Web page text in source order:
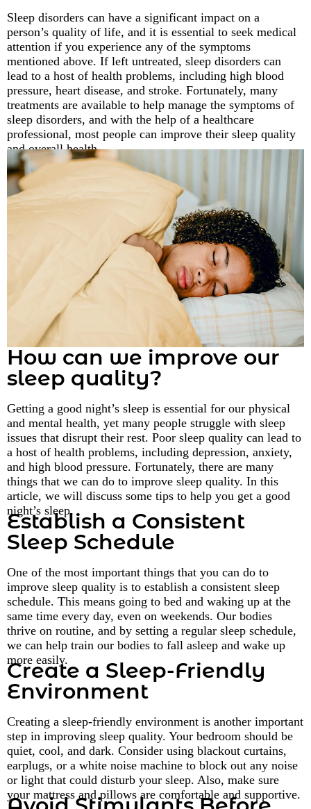
Sleep disorders can have a significant impact on a
person’s quality of life, and it is essential to seek medical
attention if you experience any of the symptoms
mentioned above. If left untreated, sleep disorders can
lead to a host of health problems, including high blood
pressure, heart disease, and stroke. Fortunately, many
treatments are available to help manage the symptoms of
sleep disorders, and with the help of a healthcare
professional, most people can improve their sleep quality
and overall health.
How can we improve our
sleep quality?
Getting a good night’s sleep is essential for our physical
and mental health, yet many people struggle with sleep
issues that disrupt their rest. Poor sleep quality can lead to
a host of health problems, including depression, anxiety,
and high blood pressure. Fortunately, there are many
things that we can do to improve sleep quality. In this
article, we will discuss some tips to help you get a good
night’s sleep.
Establish a Consistent
Sleep Schedule
One of the most important things that you can do to
improve sleep quality is to establish a consistent sleep
schedule. This means going to bed and waking up at the
same time every day, even on weekends. Our bodies
thrive on routine, and by setting a regular sleep schedule,
we can help train our bodies to fall asleep and wake up
more easily.
Create a Sleep-Friendly
Environment
Creating a sleep-friendly environment is another important
step in improving sleep quality. Your bedroom should be
quiet, cool, and dark. Consider using blackout curtains,
earplugs, or a white noise machine to block out any noise
or light that could disturb your sleep. Also, make sure
your mattress and pillows are comfortable and supportive.